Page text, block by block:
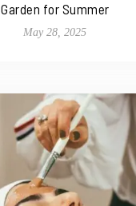
Garden for Summer
May 28, 2025